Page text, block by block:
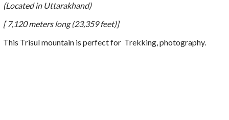
(Located in Uttarakhand)
[ 7,120 meters long (23,359 feet)]
This Trisul mountain is perfect for Trekking, photography.